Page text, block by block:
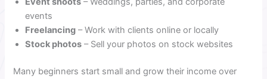
events
Freelancing – Work with clients online or locally
Stock photos – Sell your photos on stock websites
Many beginners start small and grow their income over